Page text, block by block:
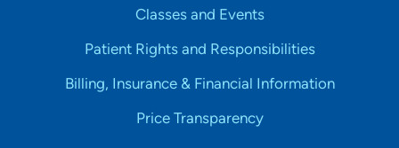
Classes and Events
Patient Rights and Responsibilities
Billing, Insurance & Financial Information
Price Transparency